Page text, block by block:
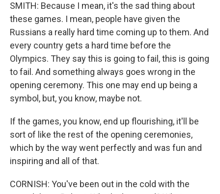
SMITH: Because I mean, it's the sad thing about
these games. I mean, people have given the
Russians a really hard time coming up to them. And
every country gets a hard time before the
Olympics. They say this is going to fail, this is going
to fail. And something always goes wrong in the
opening ceremony. This one may end up being a
symbol, but, you know, maybe not.
If the games, you know, end up flourishing, it'll be
sort of like the rest of the opening ceremonies,
which by the way went perfectly and was fun and
inspiring and all of that.
CORNISH: You've been out in the cold with the